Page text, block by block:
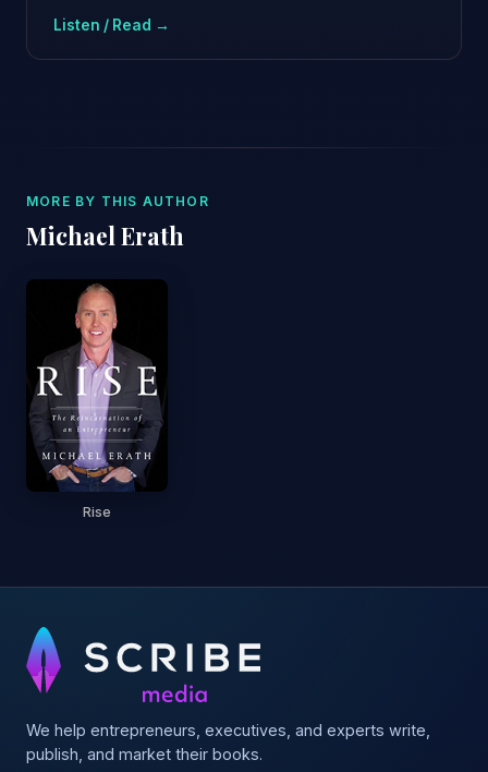
Listen / Read →
MORE BY THIS AUTHOR
Michael Erath
Rise
We help entrepreneurs, executives, and experts write,
publish, and market their books.